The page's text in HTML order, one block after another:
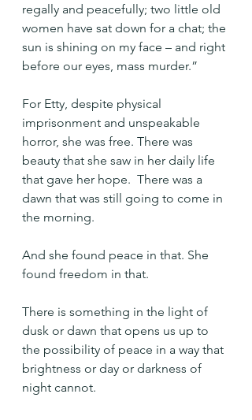
regally and peacefully; two little old
women have sat down for a chat; the
sun is shining on my face – and right
before our eyes, mass murder.”
For Etty, despite physical
imprisonment and unspeakable
horror, she was free. There was
beauty that she saw in her daily life
that gave her hope.  There was a
dawn that was still going to come in
the morning.
And she found peace in that. She
found freedom in that.
There is something in the light of
dusk or dawn that opens us up to
the possibility of peace in a way that
brightness or day or darkness of
night cannot.